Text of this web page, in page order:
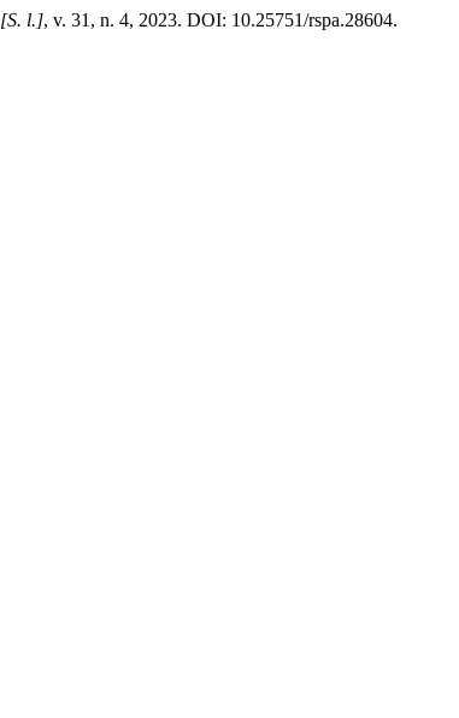
[S. l.], v. 31, n. 4, 2023. DOI: 10.25751/rspa.28604.